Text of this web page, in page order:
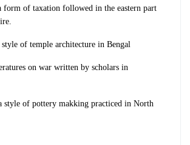
form of taxation followed in the eastern part
style of temple architecture in Bengal
on war written by scholars in
style of pottery makking practiced in North